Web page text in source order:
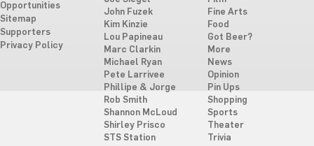
Opportunities
Sitemap
Supporters
Privacy Policy
John Fuzek
Kim Kinzie
Lou Papineau
Marc Clarkin
Michael Ryan
Pete Larrivee
Phillipe & Jorge
Rob Smith
Shannon McLoud
Shirley Prisco
STS Station
Fine Arts
Food
Got Beer?
More
News
Opinion
Pin Ups
Shopping
Sports
Theater
Trivia